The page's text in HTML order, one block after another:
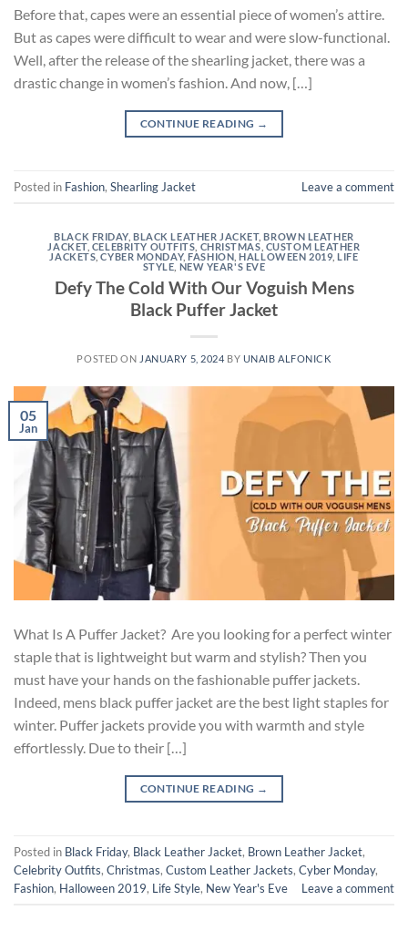
Before that, capes were an essential piece of women’s attire.
But as capes were difficult to wear and were slow-functional.
Well, after the release of the shearling jacket, there was a
drastic change in women’s fashion. And now, […]
CONTINUE READING →
Posted in Fashion, Shearling Jacket Leave a comment
BLACK FRIDAY ,BLACK LEATHER JACKET,BROWN LEATHER
JACKET, CELEBRITY OUTFITS CHRISTMAS CUSTOM LEATHER
JACKETS ,CYBER MONDAY,FASHION ,HALLOWEEN 2019 ,LIFE
STYLE NEW YEAR'S EVE
Defy The Cold With Our Voguish Mens
Black Puffer Jacket
POSTED ON JANUARY 5, 2024 BY UNAIB ALFONICK
05
Jan
What Is A Puffer Jacket? Are you looking for a perfect winter
staple that is lightweight but warm and stylish? Then you
must have your hands on the fashionable puffer jackets.
Indeed, mens black puffer jacket are the best light staples for
winter. Puffer jackets provide you with warmth and style
effortlessly. Due to their […]
CONTINUE READING →
Posted in Black Friday, Black Leather Jacket, Brown Leather Jacket,
Celebrity Outfits, Christmas, Custom Leather Jackets, Cyber Monday,
Fashion, Halloween 2019, Life Style, New Year's Eve Leave a comment